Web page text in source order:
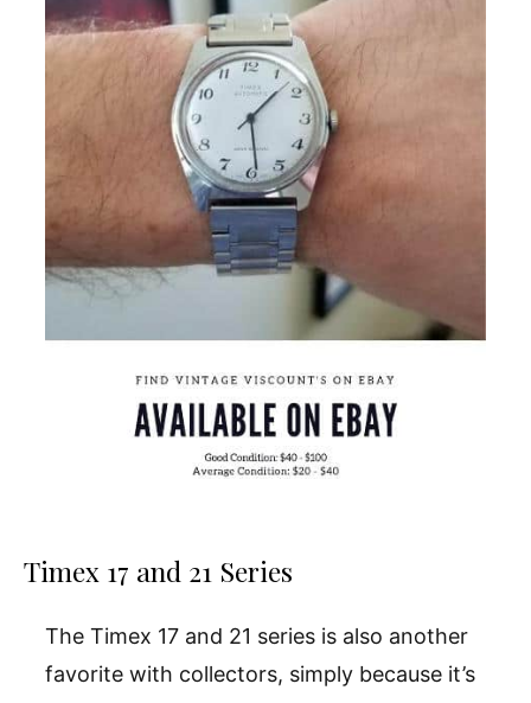
Timex 17 and 21 Series
The Timex 17 and 21 series is also another
favorite with collectors, simply because it’s